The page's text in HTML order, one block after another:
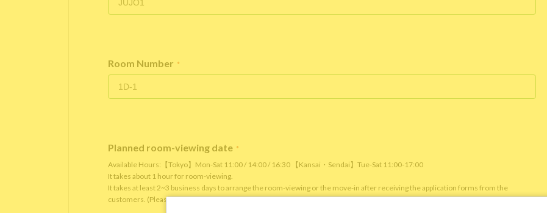
Room Number *
Planned room-viewing date *
Available Hours:【Tokyo】Mon-Sat 11:00 / 14:00 / 16:30 【Kansai・Sendai】Tue-Sat 11:00-17:00
It takes about 1 hour for room-viewing.
It takes at least 2~3 business days to arrange the room-viewing or the move-in after receiving the application forms from the
customers. (Please note that it depends on the room viewing or reservation status of other customers.)